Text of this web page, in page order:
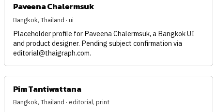
Paveena Chalermsuk
Bangkok, Thailand · ui
Placeholder profile for Paveena Chalermsuk, a Bangkok UI
and product designer. Pending subject confirmation via
editorial@thaigraph.com.
Pim Tantiwattana
Bangkok, Thailand · editorial, print